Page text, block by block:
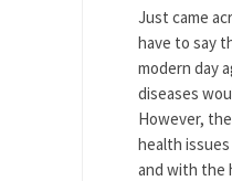
feet
How a Poor
Man
Andrew Carnegie
as
Who Shot Down
Just came
have to say
modern day
diseases
However,
health
and with the